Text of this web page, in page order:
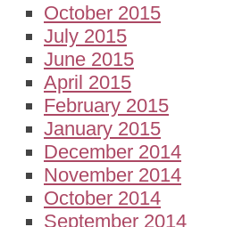
October 2015
July 2015
June 2015
April 2015
February 2015
January 2015
December 2014
November 2014
October 2014
September 2014